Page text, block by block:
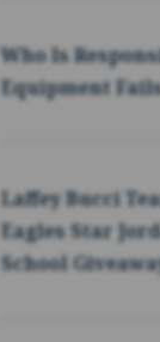
Who Is
Equipment
Laffey Bucci
Eagles Star
School